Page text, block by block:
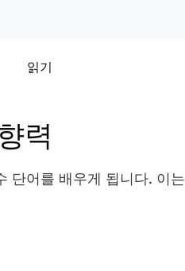
읽기
력
단어를 배우게 됩니다. 이는